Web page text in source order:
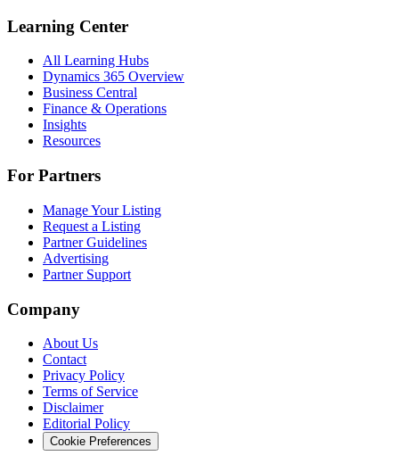
Learning Center
All Learning Hubs
Dynamics 365 Overview
Business Central
Finance & Operations
Insights
Resources
For Partners
Manage Your Listing
Request a Listing
Partner Guidelines
Advertising
Partner Support
Company
About Us
Contact
Privacy Policy
Terms of Service
Disclaimer
Editorial Policy
Cookie Preferences